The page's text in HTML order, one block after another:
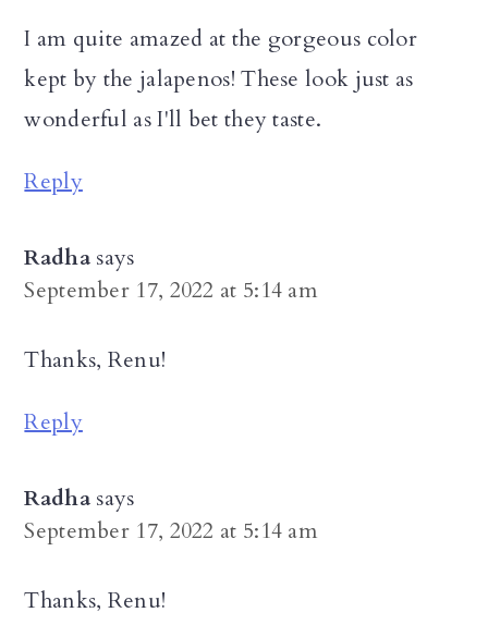
I am quite amazed at the gorgeous color
kept by the jalapenos! These look just as
wonderful as I'll bet they taste.
Reply
Radha says
September 17, 2022 at 5:14 am
Thanks, Renu!
Reply
Radha says
September 17, 2022 at 5:14 am
Thanks, Renu!